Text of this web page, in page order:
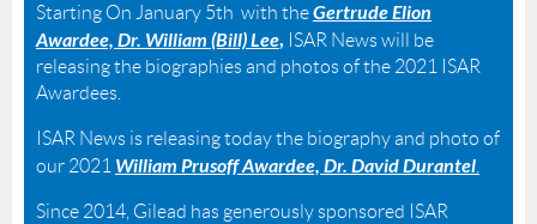
Starting On January 5th with theGertrude Elion
Awardee, Dr. William (Bill) Lee, ISAR News will be
releasing the biographies and photos of the 2021 ISAR
Awardees.
ISAR News is releasing today the biography and photo of
our 2021 William Prusoff Awardee, Dr. David Durantel.
Since 2014, Gilead has generously sponsored ISAR